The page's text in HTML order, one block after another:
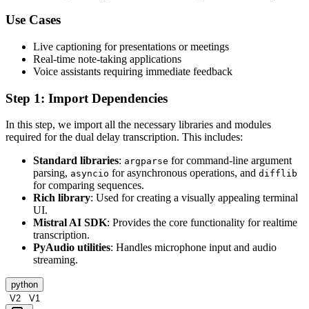
Use Cases
Live captioning for presentations or meetings
Real-time note-taking applications
Voice assistants requiring immediate feedback
Step 1: Import Dependencies
In this step, we import all the necessary libraries and modules
required for the dual delay transcription. This includes:
Standard libraries: argparse for command-line argument
parsing, asyncio for asynchronous operations, and difflib
for comparing sequences.
Rich library: Used for creating a visually appealing terminal
UI.
Mistral AI SDK: Provides the core functionality for realtime
transcription.
PyAudio utilities: Handles microphone input and audio
streaming.
python
V2
V1